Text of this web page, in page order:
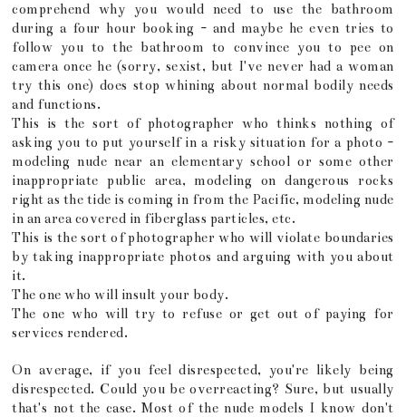
comprehend why you would need to use the bathroom
during a four hour booking - and maybe he even tries to
follow you to the bathroom to convince you to pee on
camera once he (sorry, sexist, but I've never had a woman
try this one) does stop whining about normal bodily needs
and functions.
This is the sort of photographer who thinks nothing of
asking you to put yourself in a risky situation for a photo -
modeling nude near an elementary school or some other
inappropriate public area, modeling on dangerous rocks
right as the tide is coming in from the Pacific, modeling nude
in an area covered in fiberglass particles, etc.
This is the sort of photographer who will violate boundaries
by taking inappropriate photos and arguing with you about
it.
The one who will insult your body.
The one who will try to refuse or get out of paying for
services rendered.
On average, if you feel disrespected, you're likely being
disrespected. Could you be overreacting? Sure, but usually
that's not the case. Most of the nude models I know don't